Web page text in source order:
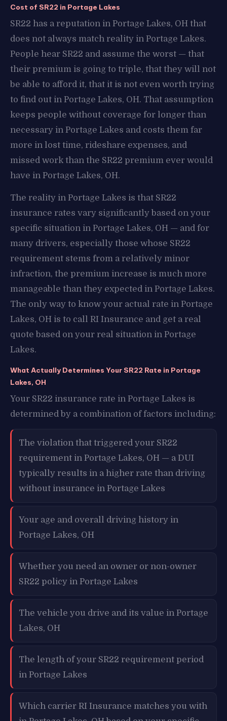
Cost of SR22 in Portage Lakes
SR22 has a reputation in Portage Lakes, OH that
does not always match reality in Portage Lakes.
People hear SR22 and assume the worst — that
their premium is going to triple, that they will not
be able to afford it, that it is not even worth trying
to find out in Portage Lakes, OH. That assumption
keeps people without coverage for longer than
necessary in Portage Lakes and costs them far
more in lost time, rideshare expenses, and
missed work than the SR22 premium ever would
have in Portage Lakes, OH.
The reality in Portage Lakes is that SR22
insurance rates vary significantly based on your
specific situation in Portage Lakes, OH — and for
many drivers, especially those whose SR22
requirement stems from a relatively minor
infraction, the premium increase is much more
manageable than they expected in Portage Lakes.
The only way to know your actual rate in Portage
Lakes, OH is to call RI Insurance and get a real
quote based on your real situation in Portage
Lakes.
What Actually Determines Your SR22 Rate in Portage
Lakes, OH
Your SR22 insurance rate in Portage Lakes is
determined by a combination of factors including:
The violation that triggered your SR22
requirement in Portage Lakes, OH — a DUI
typically results in a higher rate than driving
without insurance in Portage Lakes
Your age and overall driving history in
Portage Lakes, OH
Whether you need an owner or non-owner
SR22 policy in Portage Lakes
The vehicle you drive and its value in Portage
Lakes, OH
The length of your SR22 requirement period
in Portage Lakes
Which carrier RI Insurance matches you with